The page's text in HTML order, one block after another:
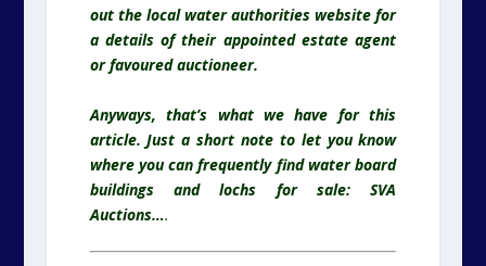
out the local water authorities website for
a details of their appointed estate agent
or favouredauctioneer.
Anyways, that’s what we have for this
article. Just a short note to let you know
where you can frequently find water board
buildings and lochs for sale: SVA
Auctions….